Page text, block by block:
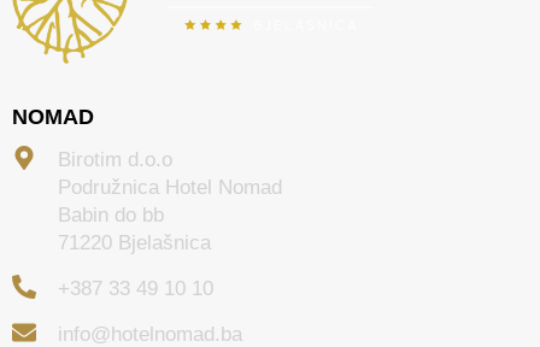
NOMAD
Birotim d.o.o
Podružnica Hotel Nomad
Babin do bb
71220 Bjelašnica
+387 33 49 10 10
info@hotelnomad.ba